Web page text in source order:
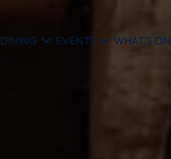
DINING EVENTS WHAT’S ON